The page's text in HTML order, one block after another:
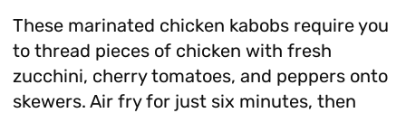
These marinated chicken kabobs require you
to thread pieces of chicken with fresh
zucchini, cherry tomatoes, and peppers onto
skewers. Air fry for just six minutes, then